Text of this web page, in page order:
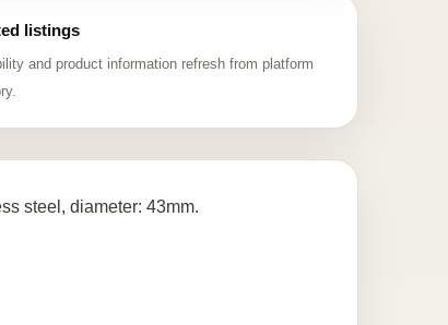
listings
and product information refresh from platform
steel, diameter: 43mm.